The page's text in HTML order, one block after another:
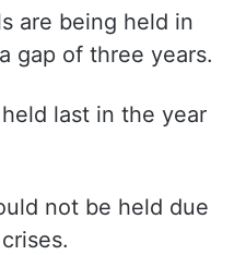
are being held in
gap of three years.
last in the year
not be held due